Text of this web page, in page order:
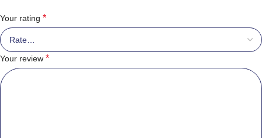
Your rating *
Your review *